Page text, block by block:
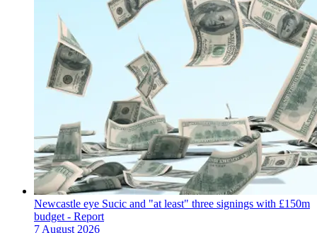
Newcastle eye Sucic and "at least" three signings with £150m
budget - Report
7 August 2026